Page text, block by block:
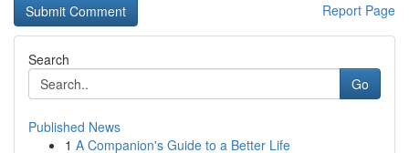
Report Page
Search
Go
Published News
1 A Companion's Guide to a Better Life